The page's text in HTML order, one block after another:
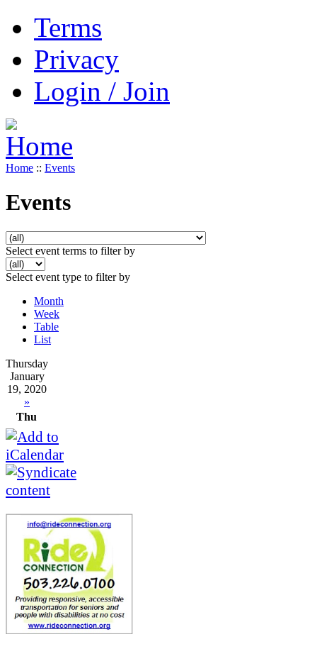
Terms
Privacy
Login / Join
Home :: Events
Events
Select event terms to filter by
Select event type to filter by
Month
Week
Table
List
Thursday
January
19, 2020
»
Thu